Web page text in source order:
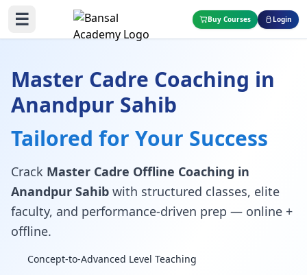
☰ Buy Courses Login
Master Cadre Coaching in
Anandpur Sahib
Tailored for Your Success
Crack Master Cadre Offline Coaching in
Anandpur Sahib with structured classes, elite
faculty, and performance-driven prep — online +
offline.
Concept-to-Advanced Level Teaching